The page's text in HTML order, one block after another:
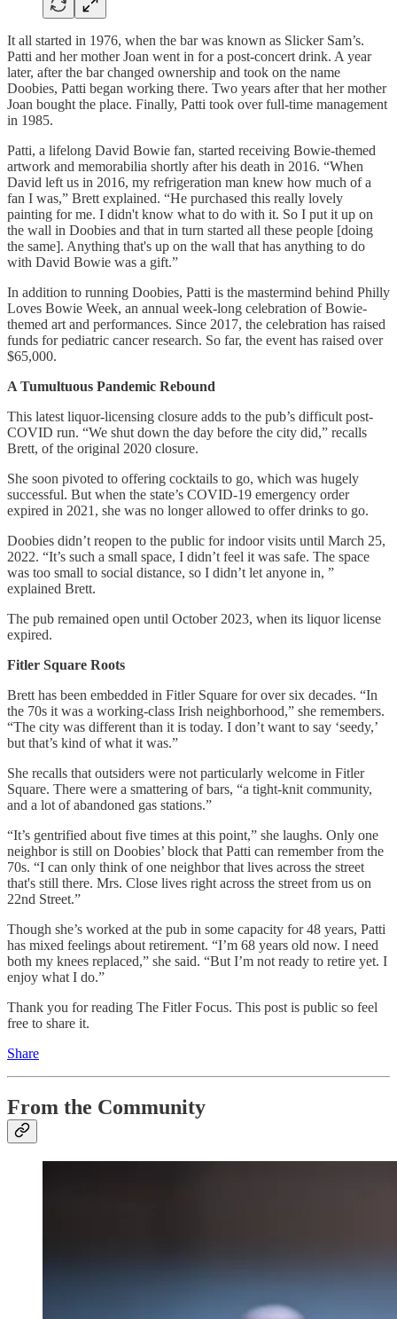
It all started in 1976, when the bar was known as Slicker Sam’s.
Patti and her mother Joan went in for a post-concert drink. A year
later, after the bar changed ownership and took on the name
Doobies, Patti began working there. Two years after that her mother
Joan bought the place. Finally, Patti took over full-time management
in 1985.
Patti, a lifelong David Bowie fan, started receiving Bowie-themed
artwork and memorabilia shortly after his death in 2016. “When
David left us in 2016, my refrigeration man knew how much of a
fan I was,” Brett explained. “He purchased this really lovely
painting for me. I didn't know what to do with it. So I put it up on
the wall in Doobies and that in turn started all these people [doing
the same]. Anything that's up on the wall that has anything to do
with David Bowie was a gift.”
In addition to running Doobies, Patti is the mastermind behind Philly
Loves Bowie Week, an annual week-long celebration of Bowie-
themed art and performances. Since 2017, the celebration has raised
funds for pediatric cancer research. So far, the event has raised over
$65,000.
A Tumultuous Pandemic Rebound
This latest liquor-licensing closure adds to the pub’s difficult post-
COVID run. “We shut down the day before the city did,” recalls
Brett, of the original 2020 closure.
She soon pivoted to offering cocktails to go, which was hugely
successful. But when the state’s COVID-19 emergency order
expired in 2021, she was no longer allowed to offer drinks to go.
Doobies didn’t reopen to the public for indoor visits until March 25,
2022. “It’s such a small space, I didn’t feel it was safe. The space
was too small to social distance, so I didn’t let anyone in, ”
explained Brett.
The pub remained open until October 2023, when its liquor license
expired.
Fitler Square Roots
Brett has been embedded in Fitler Square for over six decades. “In
the 70s it was a working-class Irish neighborhood,” she remembers.
“The city was different than it is today. I don’t want to say ‘seedy,’
but that’s kind of what it was.”
She recalls that outsiders were not particularly welcome in Fitler
Square. There were a smattering of bars, “a tight-knit community,
and a lot of abandoned gas stations.”
“It’s gentrified about five times at this point,” she laughs. Only one
neighbor is still on Doobies’ block that Patti can remember from the
70s. “I can only think of one neighbor that lives across the street
that's still there. Mrs. Close lives right across the street from us on
22nd Street.”
Though she’s worked at the pub in some capacity for 48 years, Patti
has mixed feelings about retirement. “I’m 68 years old now. I need
both my knees replaced,” she said. “But I’m not ready to retire yet. I
enjoy what I do.”
Thank you for reading The Fitler Focus. This post is public so feel
free to share it.
Share
From the Community